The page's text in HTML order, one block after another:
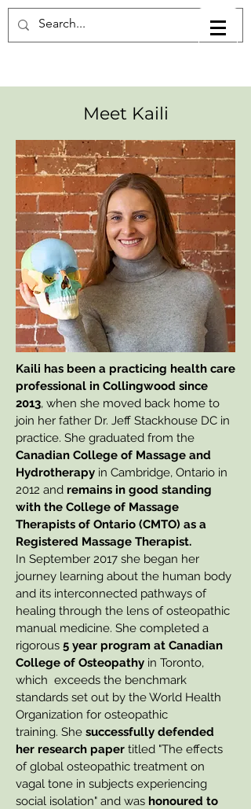
Meet Kaili
Kaili has been a practicing health care
professional in Collingwood since
2013, when she moved back home to
join her father Dr. Jeff Stackhouse DC in
practice. She graduated from the
Canadian College of Massage and
Hydrotherapy in Cambridge, Ontario in
2012 and remains in good standing
with the College of Massage
Therapists of Ontario (CMTO) as a
Registered Massage Therapist.
In September 2017 she began her
journey learning about the human body
and its interconnected pathways of
healing through the lens of osteopathic
manual medicine. She completed a
rigorous 5 year program at Canadian
College of Osteopathy in Toronto,
which exceeds the benchmark
standards set out by the World Health
Organization for osteopathic
training. She successfully defended
her research paper titled "The effects
of global osteopathic treatment on
vagal tone in subjects experiencing
social isolation" and was honoured to